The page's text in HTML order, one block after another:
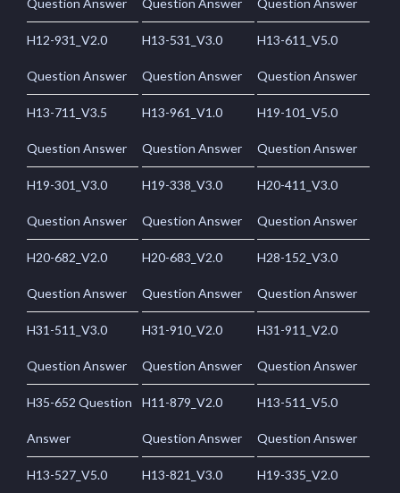
H12-931_V2.0
Question Answer
H13-531_V3.0
Question Answer
H13-611_V5.0
Question Answer
H13-711_V3.5
Question Answer
H13-961_V1.0
Question Answer
H19-101_V5.0
Question Answer
H19-301_V3.0
Question Answer
H19-338_V3.0
Question Answer
H20-411_V3.0
Question Answer
H20-682_V2.0
Question Answer
H20-683_V2.0
Question Answer
H28-152_V3.0
Question Answer
H31-511_V3.0
Question Answer
H31-910_V2.0
Question Answer
H31-911_V2.0
Question Answer
H35-652 Question
Answer
H11-879_V2.0
Question Answer
H13-511_V5.0
Question Answer
H13-527_V5.0 H13-821_V3.0 H19-335_V2.0